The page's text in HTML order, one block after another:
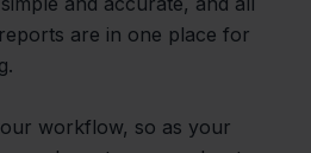
are in one place for
workflow, so as your